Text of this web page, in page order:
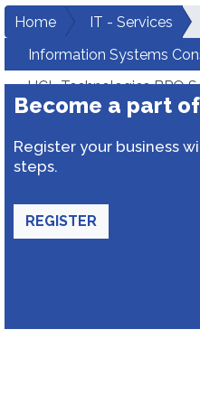
Home
IT - Services
Information Systems
HCL Technologies BPO
Become a part
Register your business
steps.
REGISTER